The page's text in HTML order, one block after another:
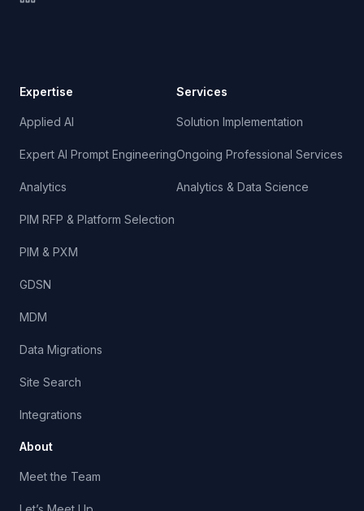
Expertise
Applied AI
Expert AI Prompt Engineering
Analytics
PIM RFP & Platform Selection
PIM & PXM
GDSN
MDM
Data Migrations
Site Search
Integrations
Services
Solution Implementation
Ongoing Professional Services
Analytics & Data Science
About
Meet the Team